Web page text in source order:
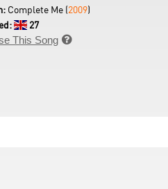
Complete Me (2009)
27
This Song 